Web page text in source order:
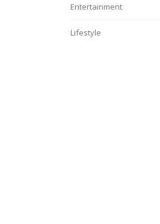
Entertainment
Lifestyle